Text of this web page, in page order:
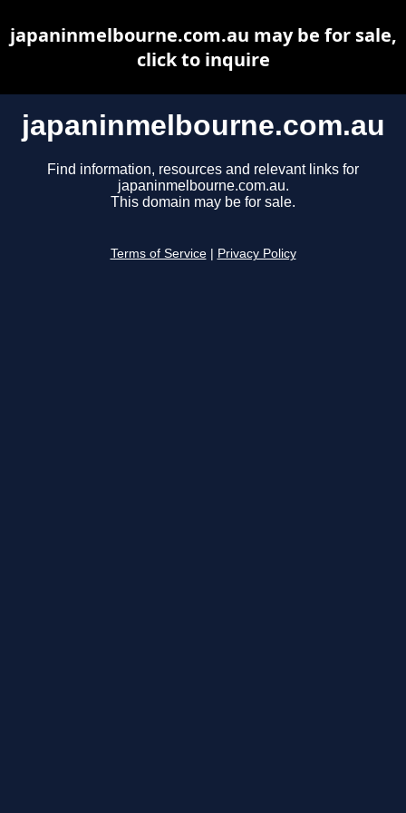
japaninmelbourne.com.au
Find information, resources and relevant links for
japaninmelbourne.com.au.
This domain may be for sale.
Terms of Service Privacy Policy
japaninmelbourne.com.au may be for sale,
click to inquire